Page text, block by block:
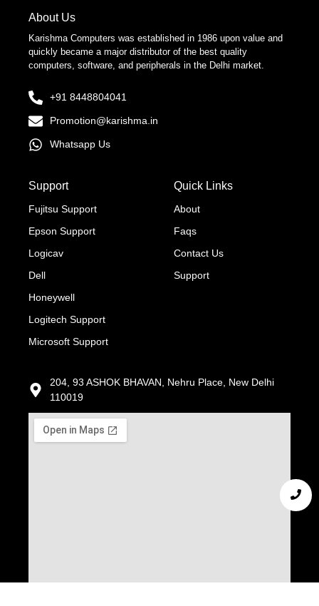
About Us
Karishma Computers was established in 1986 upon value and
quickly became a major distributor of the best quality
computers, software, and peripherals in the Delhi market.
+91 8448804041
Promotion@karishma.in
Whatsapp Us
Support
Fujitsu Support
Epson Support
Logicav
Dell
Honeywell
Logitech Support
Microsoft Support
Quick Links
About
Faqs
Contact Us
Support
204, 93 ASHOK BHAVAN, Nehru Place, New Delhi
110019